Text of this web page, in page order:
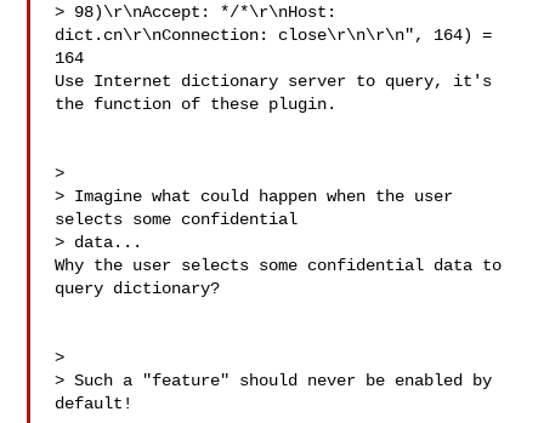
> 98)\r\nAccept: */*\r\nHost:
dict.cn\r\nConnection: close\r\n\r\n", 164) =
164
Use Internet dictionary server to query, it's
the function of these plugin.
>
> Imagine what could happen when the user
selects some confidential
> data...
Why the user selects some confidential data to
query dictionary?
>
> Such a "feature" should never be enabled by
default!